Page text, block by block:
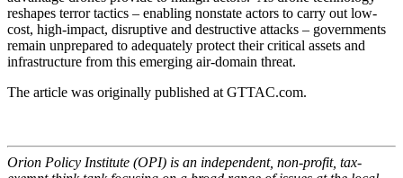
reshapes terror tactics – enabling nonstate actors to carry out low-
cost, high-impact, disruptive and destructive attacks – governments
remain unprepared to adequately protect their critical assets and
infrastructure from this emerging air-domain threat.
The article was originally published at GTTAC.com.
Orion Policy Institute (OPI) is an independent, non-profit, tax-